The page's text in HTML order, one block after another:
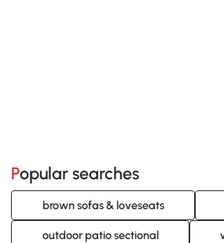
Popular searches
brown sofas & loveseats
outdoor patio sectional